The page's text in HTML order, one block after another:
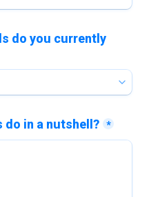
do you currently
do in a nutshell? *